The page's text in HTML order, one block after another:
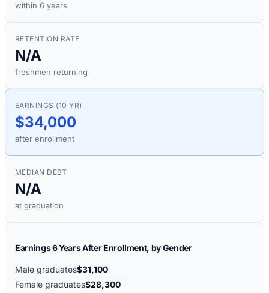
within 6 years
RETENTION RATE
N/A
freshmen returning
EARNINGS (10 YR)
$34,000
after enrollment
MEDIAN DEBT
N/A
at graduation
Earnings 6 Years After Enrollment, by Gender
Male graduates$31,100
Female graduates$28,300